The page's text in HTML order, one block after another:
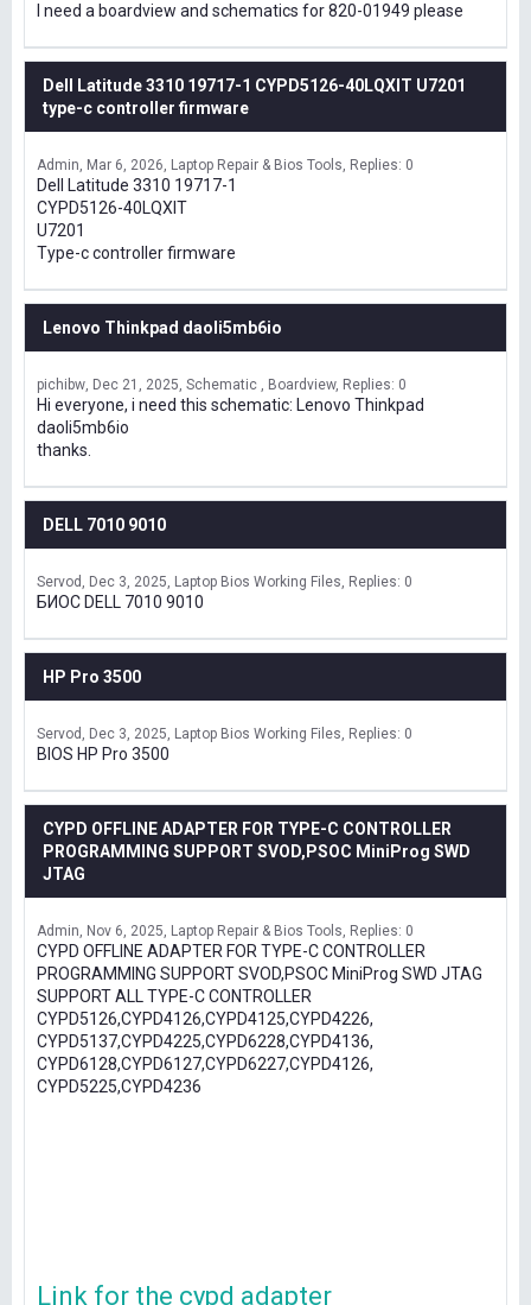
I need a boardview and schematics for 820-01949 please
Dell Latitude 3310 19717-1 CYPD5126-40LQXIT U7201
type-c controller firmware
Admin Mar 6, 2026 Laptop Repair & Bios Tools Replies: 0
Dell Latitude 3310 19717-1
CYPD5126-40LQXIT
U7201
Type-c controller firmware
Lenovo Thinkpad daoli5mb6io
pichibw Dec 21, 2025 Schematic , Boardview Replies: 0
Hi everyone, i need this schematic: Lenovo Thinkpad
daoli5mb6io
thanks.
DELL 7010 9010
Servod Dec 3, 2025 Laptop Bios Working Files Replies: 0
БИОС DELL 7010 9010
HP Pro 3500
Servod Dec 3, 2025 Laptop Bios Working Files Replies: 0
BIOS HP Pro 3500
CYPD OFFLINE ADAPTER FOR TYPE-C CONTROLLER
PROGRAMMING SUPPORT SVOD,PSOC MiniProg SWD
JTAG
Admin Nov 6, 2025 Laptop Repair & Bios Tools Replies: 0
CYPD OFFLINE ADAPTER FOR TYPE-C CONTROLLER
PROGRAMMING SUPPORT SVOD,PSOC MiniProg SWD JTAG
SUPPORT ALL TYPE-C CONTROLLER
CYPD5126,CYPD4126,CYPD4125,CYPD4226,
CYPD5137,CYPD4225,CYPD6228,CYPD4136,
CYPD6128,CYPD6127,CYPD6227,CYPD4126,
CYPD5225,CYPD4236
Link for the cypd adapter